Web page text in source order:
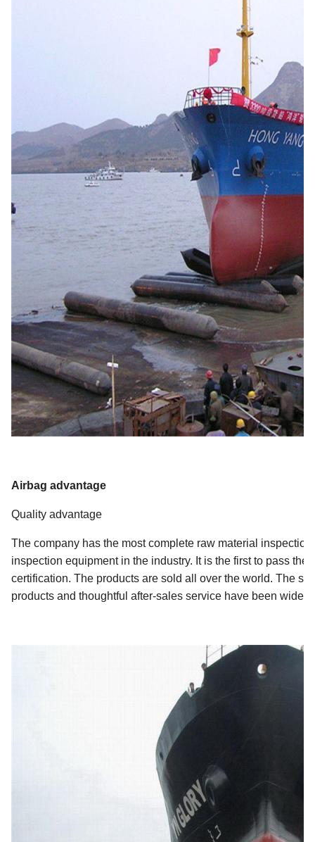
Airbag advantage
Quality advantage
The company has the most complete raw material
inspection equipment in the industry. It is the first to pass
certification. The products are sold all over the world. The
products and thoughtful after-sales service have been